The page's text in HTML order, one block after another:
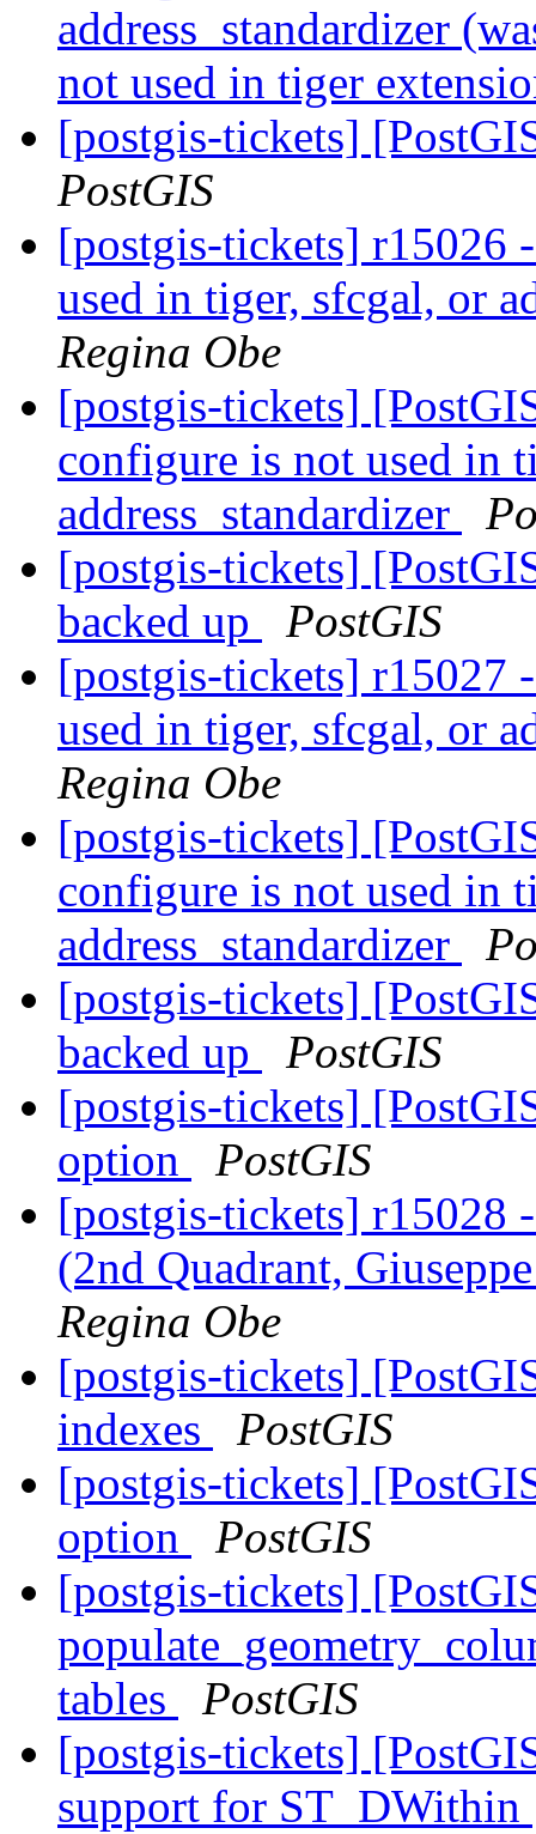
address_standardizer
not used in tiger
[postgis-tickets]
PostGIS
[postgis-tickets] r15026
used in tiger, sfcgal, or
Regina Obe
[postgis-tickets]
configure is not used in
address_standardizer
[postgis-tickets]
backed up
PostGIS
[postgis-tickets] r15027
used in tiger, sfcgal, or
Regina Obe
[postgis-tickets]
configure is not used in
address_standardizer
[postgis-tickets]
backed up
PostGIS
[postgis-tickets]
option
PostGIS
[postgis-tickets] r15028
(2nd Quadrant,
Regina Obe
[postgis-tickets]
indexes
PostGIS
[postgis-tickets]
option
PostGIS
[postgis-tickets]
tables
PostGIS
[postgis-tickets]
support for ST_DWithin